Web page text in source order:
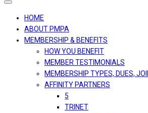
Toggle
navigation
HOME
ABOUT PMPA
MEMBERSHIP & BENEFITS
HOW YOU BENEFIT
MEMBER TESTIMONIALS
MEMBERSHIP TYPES, DUES,
AFFINITY PARTNERS
5
TRINET